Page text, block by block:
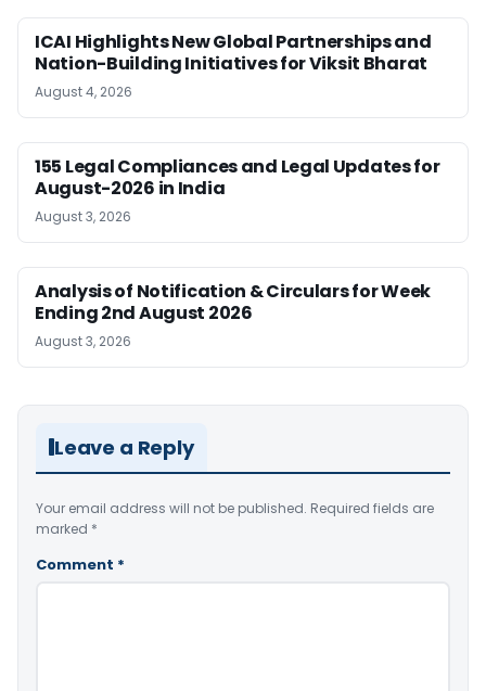
ICAI Highlights New Global Partnerships and
Nation-Building Initiatives for Viksit Bharat
August 4, 2026
155 Legal Compliances and Legal Updates for
August-2026 in India
August 3, 2026
Analysis of Notification & Circulars for Week
Ending 2nd August 2026
August 3, 2026
Leave a Reply
Your email address will not be published. Required fields are
marked *
Comment *